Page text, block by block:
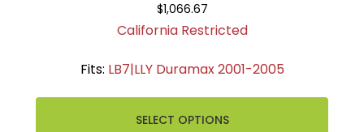
$1,066.67
California Restricted
Fits: LB7|LLY Duramax 2001-2005
SELECT OPTIONS